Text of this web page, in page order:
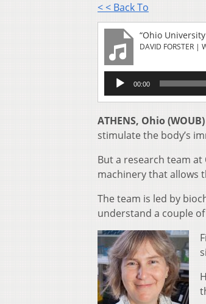
< < Back To
“Ohio
DAVID FORSTER |
Audio
Player
00:00
ATHENS, Ohio
stimulate the body’s
But a research team
machinery that allows
The team is led by
understand a couple